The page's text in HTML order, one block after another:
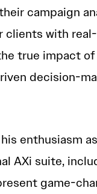
campaign
clients with
true impact
decision-
enthusiasm
AXi suite,
game-